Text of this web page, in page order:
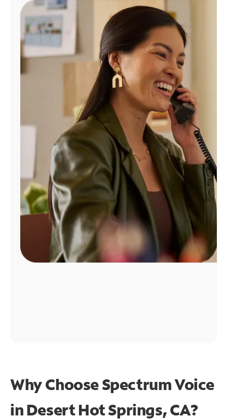
Manage
Account
Find
Why Choose Spectrum Voice
in Desert Hot Springs, CA?